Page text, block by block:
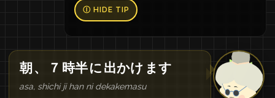
Ⓘ HIDE TIP
朝 、 ７ 時半に 出かけ ます
asa, shichi ji han ni dekakemasu